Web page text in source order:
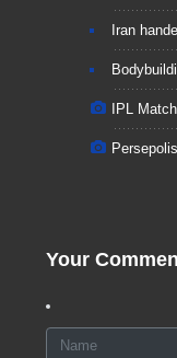
Iran
IPL
Your